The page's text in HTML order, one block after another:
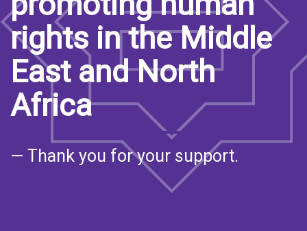
rights in the Middle
East and North
Africa
— Thank you for your support.